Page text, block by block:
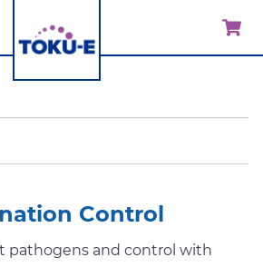
Control
pathogens and control with